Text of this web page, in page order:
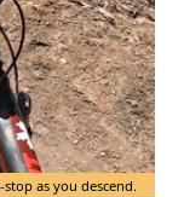
as you descend.